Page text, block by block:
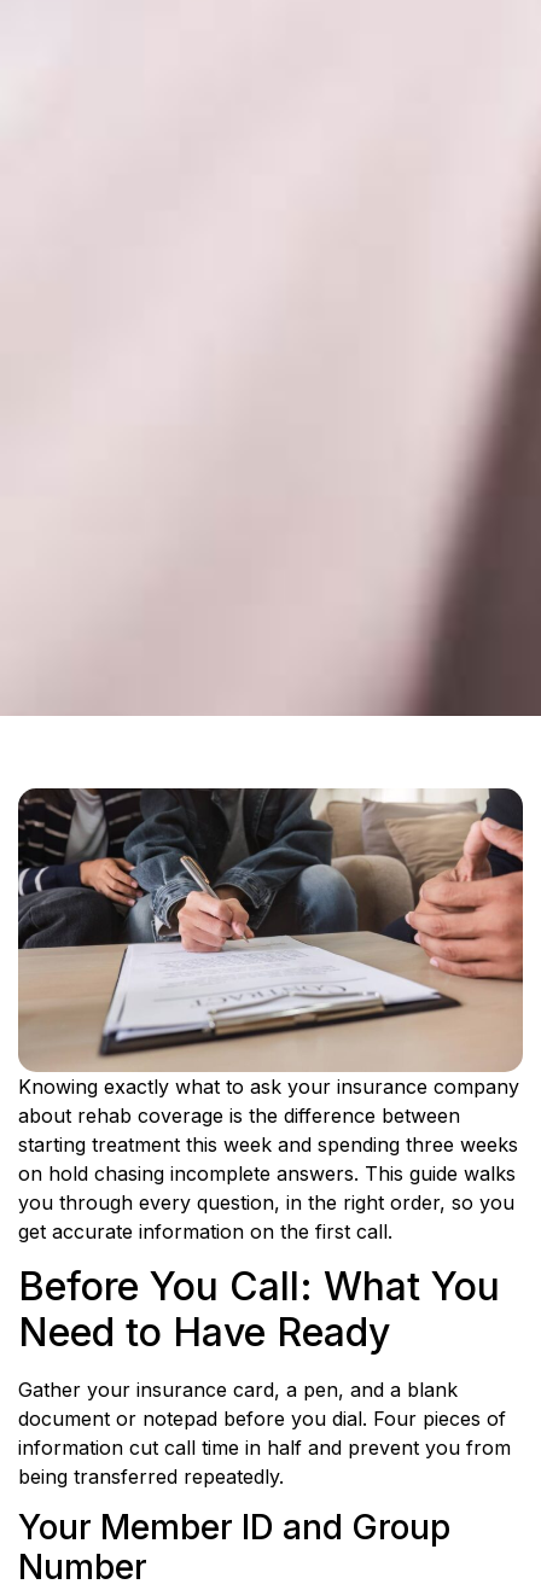
Knowing exactly what to ask your insurance company
about rehab coverage is the difference between
starting treatment this week and spending three weeks
on hold chasing incomplete answers. This guide walks
you through every question, in the right order, so you
get accurate information on the first call.
Before You Call: What You
Need to Have Ready
Gather your insurance card, a pen, and a blank
document or notepad before you dial. Four pieces of
information cut call time in half and prevent you from
being transferred repeatedly.
Your Member ID and Group
Number